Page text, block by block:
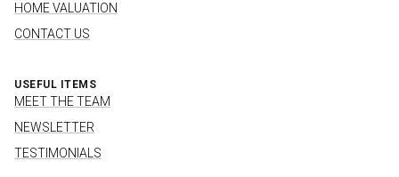
HOME VALUATION
CONTACT US
USEFUL ITEMS
MEET THE TEAM
NEWSLETTER
TESTIMONIALS